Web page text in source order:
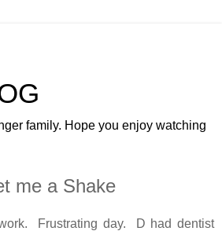
family. Hope you enjoy watching
me a Shake
Frustrating day. D had dentist